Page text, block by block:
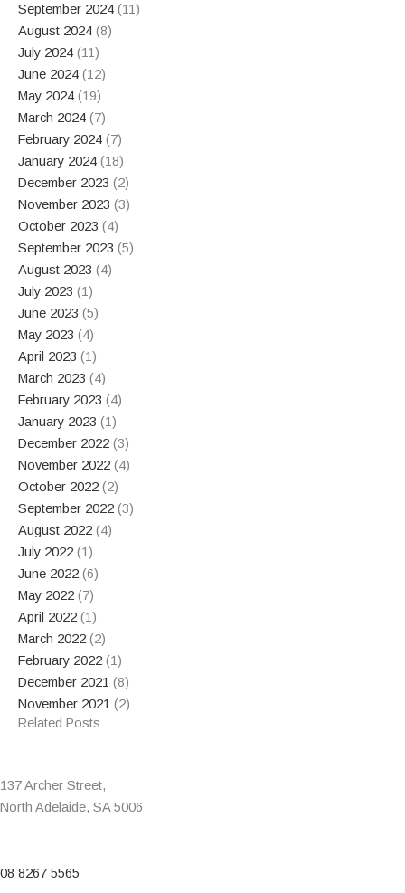
September 2024 (11)
August 2024 (8)
July 2024 (11)
June 2024 (12)
May 2024 (19)
March 2024 (7)
February 2024 (7)
January 2024 (18)
December 2023 (2)
November 2023 (3)
October 2023 (4)
September 2023 (5)
August 2023 (4)
July 2023 (1)
June 2023 (5)
May 2023 (4)
April 2023 (1)
March 2023 (4)
February 2023 (4)
January 2023 (1)
December 2022 (3)
November 2022 (4)
October 2022 (2)
September 2022 (3)
August 2022 (4)
July 2022 (1)
June 2022 (6)
May 2022 (7)
April 2022 (1)
March 2022 (2)
February 2022 (1)
December 2021 (8)
November 2021 (2)
Related Posts
137 Archer Street,
North Adelaide, SA 5006
08 8267 5565